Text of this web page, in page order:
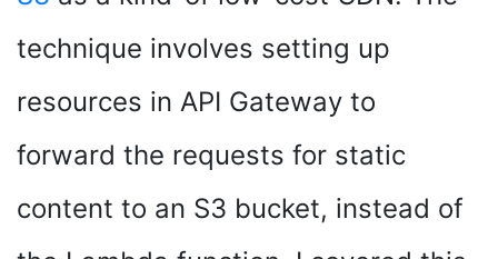
technique involves setting up
resources in API Gateway to
forward the requests for static
content to an S3 bucket, instead of